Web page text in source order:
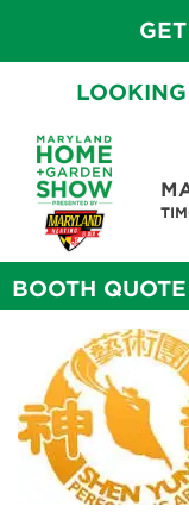
BOOTH QUOTE